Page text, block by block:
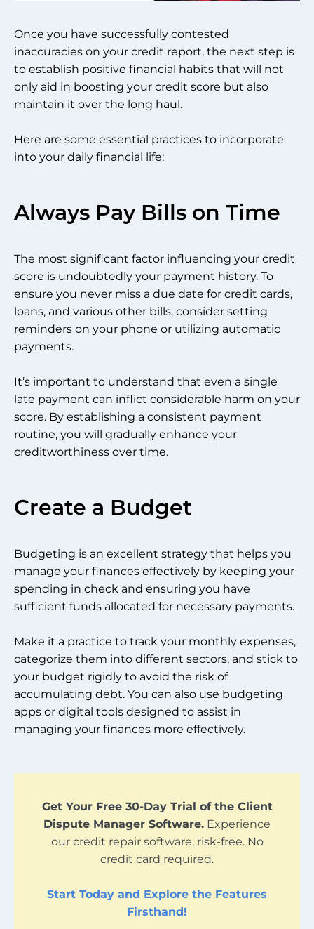
Once you have successfully contested
inaccuracies on your credit report, the next step is
to establish positive financial habits that will not
only aid in boosting your credit score but also
maintain it over the long haul.
Here are some essential practices to incorporate
into your daily financial life:
Always Pay Bills on Time
The most significant factor influencing your credit
score is undoubtedly your payment history. To
ensure you never miss a due date for credit cards,
loans, and various other bills, consider setting
reminders on your phone or utilizing automatic
payments.
It’s important to understand that even a single
late payment can inflict considerable harm on your
score. By establishing a consistent payment
routine, you will gradually enhance your
creditworthiness over time.
Create a Budget
Budgeting is an excellent strategy that helps you
manage your finances effectively by keeping your
spending in check and ensuring you have
sufficient funds allocated for necessary payments.
Make it a practice to track your monthly expenses,
categorize them into different sectors, and stick to
your budget rigidly to avoid the risk of
accumulating debt. You can also use budgeting
apps or digital tools designed to assist in
managing your finances more effectively.
Get Your Free 30-Day Trial of the Client
Dispute Manager Software. Experience
our credit repair software, risk-free. No
credit card required.
Start Today and Explore the Features
Firsthand!